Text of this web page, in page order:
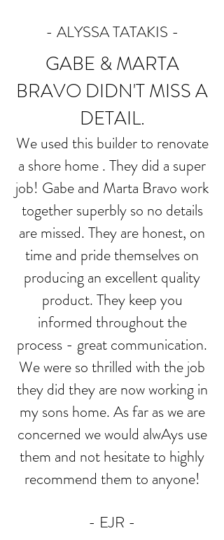
- ALYSSA TATAKIS -
GABE & MARTA
BRAVO DIDN'T MISS A
DETAIL.
We used this builder to renovate
a shore home . They did a super
job! Gabe and Marta Bravo work
together superbly so no details
are missed. They are honest, on
time and pride themselves on
producing an excellent quality
product. They keep you
informed throughout the
process - great communication.
We were so thrilled with the job
they did they are now working in
my sons home. As far as we are
concerned we would alwAys use
them and not hesitate to highly
recommend them to anyone!
- EJR -